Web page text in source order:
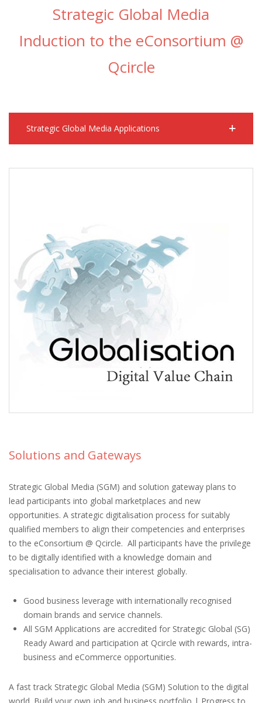
Strategic Global Media
Induction to the eConsortium @
Qcircle
Strategic Global Media Applications
Solutions and Gateways
Strategic Global Media (SGM) and solution gateway plans to
lead participants into global marketplaces and new
opportunities. A strategic digitalisation process for suitably
qualified members to align their competencies and enterprises
to the eConsortium @ Qcircle. All participants have the privilege
to be digitally identified with a knowledge domain and
specialisation to advance their interest globally.
Good business leverage with internationally recognised
domain brands and service channels.
All SGM Applications are accredited for Strategic Global (SG)
Ready Award and participation at Qcircle with rewards, intra-
business and eCommerce opportunities.
A fast track Strategic Global Media (SGM) Solution to the digital